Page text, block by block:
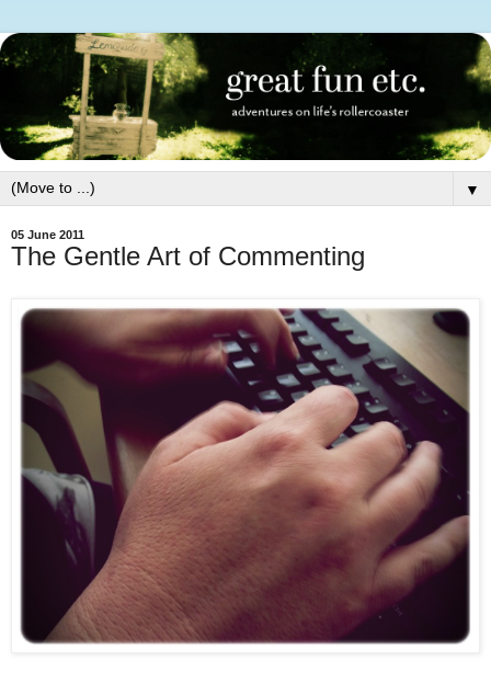
▼
05 June 2011
The Gentle Art of Commenting